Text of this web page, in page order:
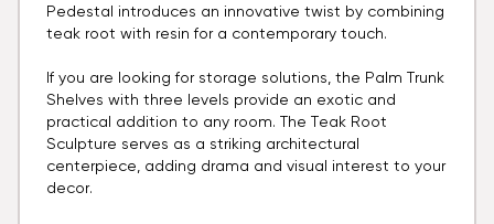
Pedestal introduces an innovative twist by combining
teak root with resin for a contemporary touch.
If you are looking for storage solutions, the Palm Trunk
Shelves with three levels provide an exotic and
practical addition to any room. The Teak Root
Sculpture serves as a striking architectural
centerpiece, adding drama and visual interest to your
decor.